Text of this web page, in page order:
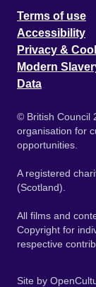
Terms of use
Accessibility
Privacy &
Modern
Data
© British Council
organisation for
opportunities.
A registered
(Scotland).
All films and
Copyright for
respective
Site by